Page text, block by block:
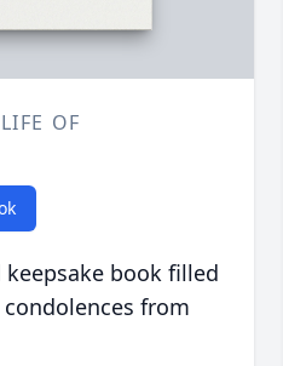
OF
book filled
from